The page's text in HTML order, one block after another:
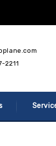
2211